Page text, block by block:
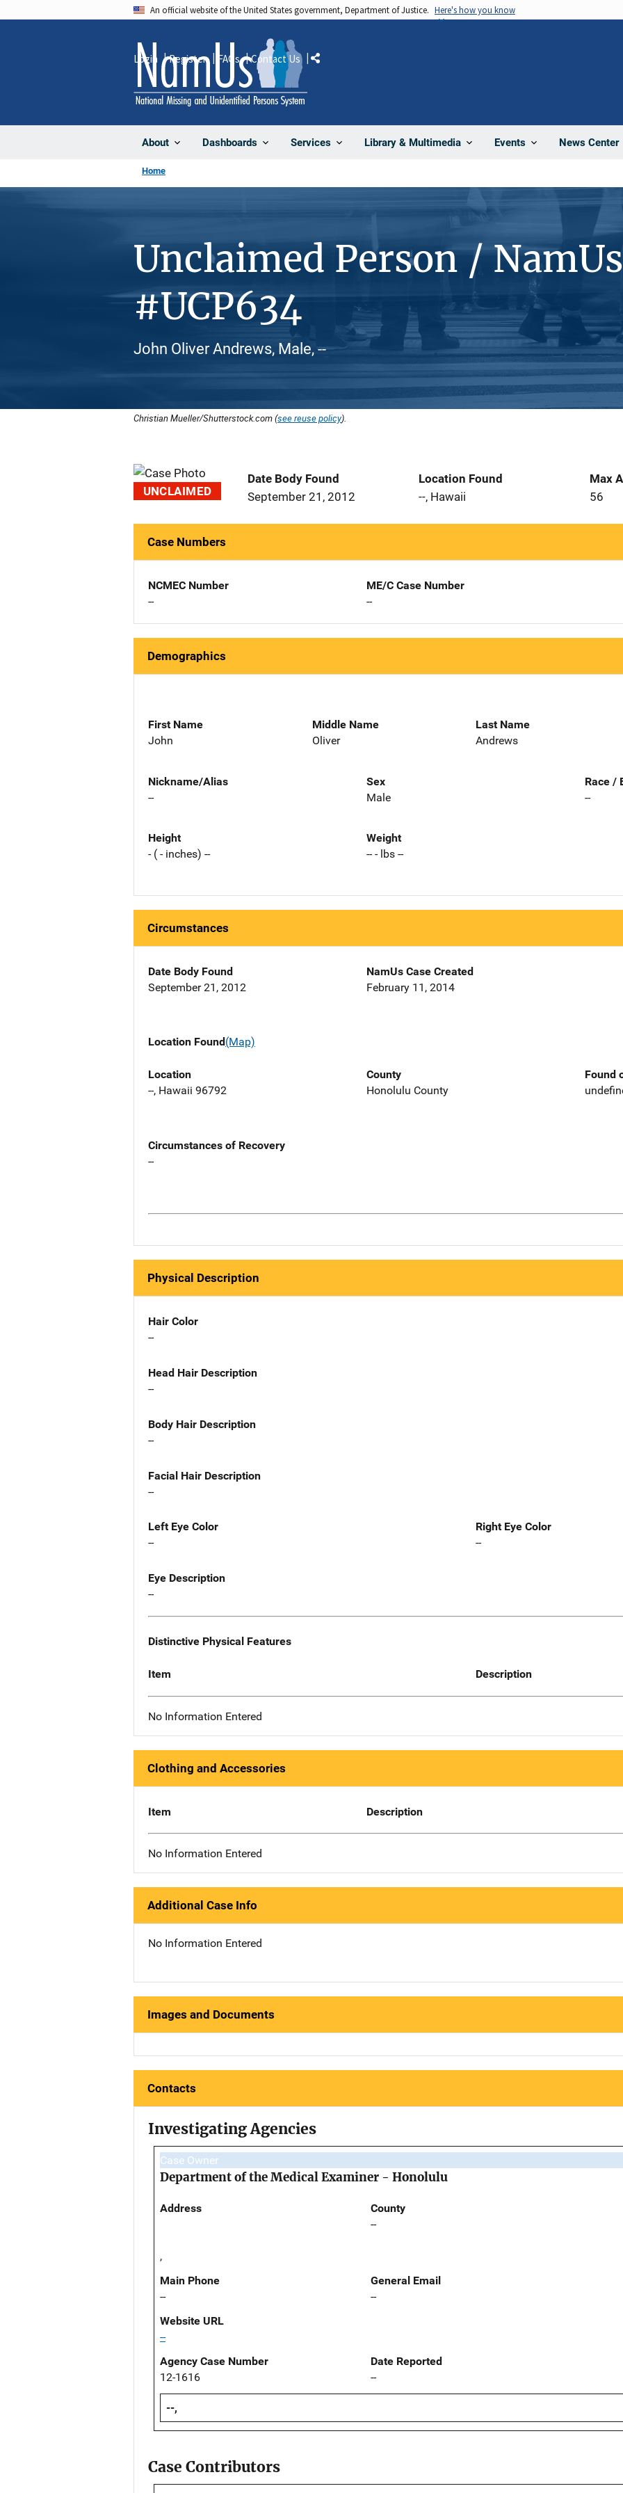
An official website of the United States government, Department of Justice. Here's how you know
About Dashboards Services Library & Multimedia Events News Center
Login Register FAQs Contact Us Share
Home
Unclaimed Person / NamUs
#UCP634
John Oliver Andrews, Male, --
Christian Mueller/Shutterstock.com (see reuse policy).
UNCLAIMED
Date Body Found
September 21, 2012
Location Found
--, Hawaii
Max
56
Case Numbers
NCMEC Number
--
ME/C Case Number
--
Demographics
First Name
John
Middle Name
Oliver
Last Name
Andrews
Nickname/Alias
--
Sex
Male
Race /
--
Height
- ( - inches) --
Weight
-- - lbs --
Circumstances
Date Body Found
September 21, 2012
NamUs Case Created
February 11, 2014
Location Found(Map)
Location
--, Hawaii 96792
County
Honolulu County
Found
Circumstances of Recovery
--
Physical Description
Hair Color
--
Head Hair Description
--
Body Hair Description
--
Facial Hair Description
--
Left Eye Color
--
Right Eye Color
--
Eye Description
--
Distinctive Physical Features
Item Description
No Information Entered
Clothing and Accessories
Item Description
No Information Entered
Additional Case Info
No Information Entered
Images and Documents
Contacts
Investigating Agencies
Case Owner
Department of the Medical Examiner - Honolulu
Address
,
County
--
Main Phone
--
General Email
--
Website URL
--
Agency Case Number
12-1616
Date Reported
--
--,
Case Contributors